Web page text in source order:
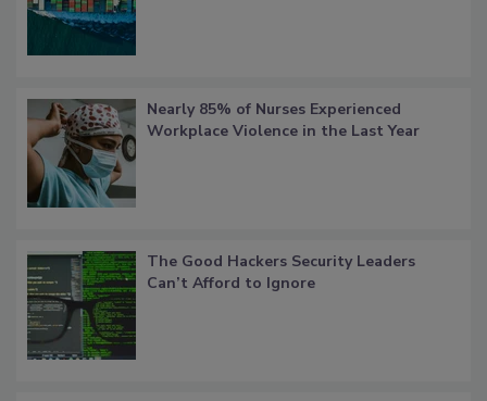
Nearly 85% of Nurses Experienced
Workplace Violence in the Last Year
The Good Hackers Security Leaders
Can’t Afford to Ignore